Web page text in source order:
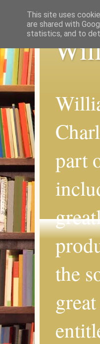
part
the
This site uses
are shared with
statistics, and to